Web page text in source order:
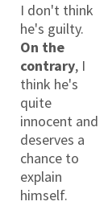
I don't think
he's guilty.
On the
contrary, I
think he's
quite
innocent and
deserves a
chance to
explain
himself.